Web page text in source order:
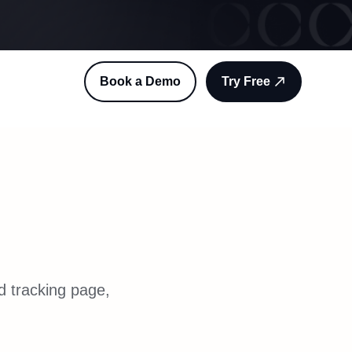
Book a Demo Try Free
tracking page,